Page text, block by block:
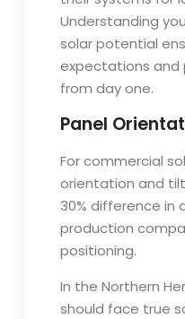
Understanding
solar potential
expectations and
from day one.
Panel
For commercial
orientation and
30% difference in
production
positioning.
In the Northern
should face true